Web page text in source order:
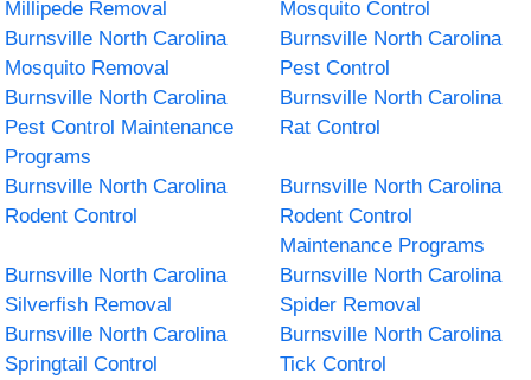
Millipede Removal
Mosquito Control
Burnsville North Carolina
Mosquito Removal
Burnsville North Carolina
Pest Control
Burnsville North Carolina
Pest Control Maintenance
Programs
Burnsville North Carolina
Rat Control
Burnsville North Carolina
Rodent Control
Burnsville North Carolina
Rodent Control
Maintenance Programs
Burnsville North Carolina
Silverfish Removal
Burnsville North Carolina
Spider Removal
Burnsville North Carolina
Springtail Control
Burnsville North Carolina
Tick Control